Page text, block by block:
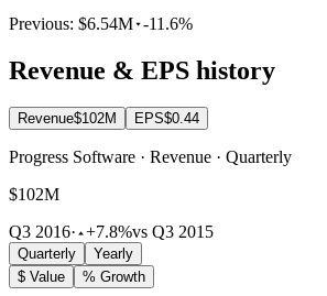
Previous: $6.54M -11.6%
Revenue & EPS history
Revenue$102M EPS$0.44
Progress Software · Revenue · Quarterly
$102M
Q3 2016· +7.8%vs Q3 2015
Quarterly
Yearly
$ Value
% Growth